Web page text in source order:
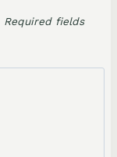
Required fields